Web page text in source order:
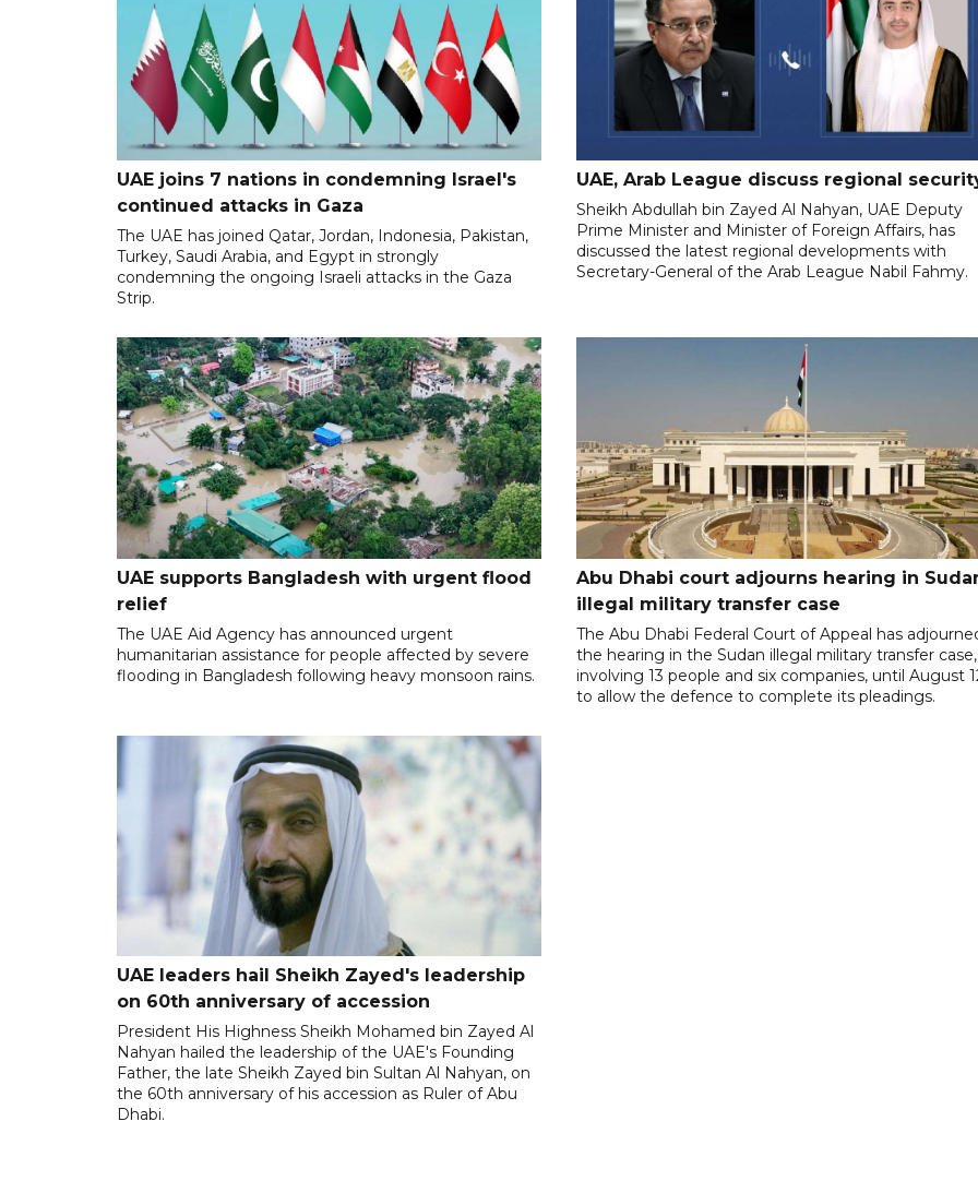
UAE joins 7 nations in condemning Israel's
continued attacks in Gaza
The UAE has joined Qatar, Jordan, Indonesia, Pakistan,
Turkey, Saudi Arabia, and Egypt in strongly
condemning the ongoing Israeli attacks in the Gaza
Strip.
UAE, Arab League discuss regional
Sheikh Abdullah bin Zayed Al Nahyan, UAE Deputy
Prime Minister and Minister of Foreign Affairs, has
discussed the latest regional developments with
Secretary-General of the Arab League Nabil Fahmy.
UAE supports Bangladesh with urgent flood
relief
The UAE Aid Agency has announced urgent
humanitarian assistance for people affected by severe
flooding in Bangladesh following heavy monsoon rains.
Abu Dhabi court adjourns hearing in
illegal military transfer case
The Abu Dhabi Federal Court of Appeal has
the hearing in the Sudan illegal military transfer case,
involving 13 people and six companies, until August
to allow the defence to complete its pleadings.
UAE leaders hail Sheikh Zayed's leadership
on 60th anniversary of accession
President His Highness Sheikh Mohamed bin Zayed Al
Nahyan hailed the leadership of the UAE's Founding
Father, the late Sheikh Zayed bin Sultan Al Nahyan, on
the 60th anniversary of his accession as Ruler of Abu
Dhabi.